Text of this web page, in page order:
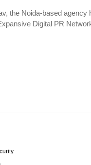
the Noida-based agency
Digital PR